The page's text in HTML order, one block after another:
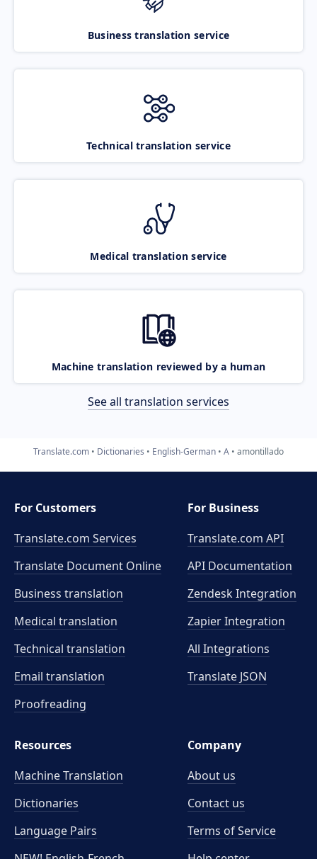
Business translation service
Technical translation service
Medical translation service
Machine translation reviewed by a human
See all translation services
Translate.com Dictionaries English-German A amontillado
For Customers
Translate.com Services
Translate Document Online
Business translation
Medical translation
Technical translation
Email translation
Proofreading
For Business
Translate.com API
API Documentation
Zendesk Integration
Zapier Integration
All Integrations
Translate JSON
Resources
Machine Translation
Dictionaries
Language Pairs
Company
About us
Contact us
Terms of Service